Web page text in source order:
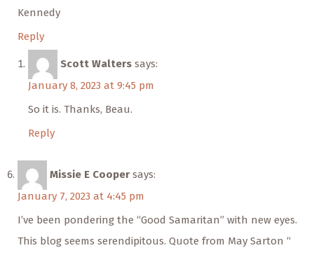
Kennedy
Reply
Scott Walters says:
January 8, 2023 at 9:45 pm
So it is. Thanks, Beau.
Reply
Missie E Cooper says:
January 7, 2023 at 4:45 pm
I’ve been pondering the “Good Samaritan” with new eyes.
This blog seems serendipitous. Quote from May Sarton “